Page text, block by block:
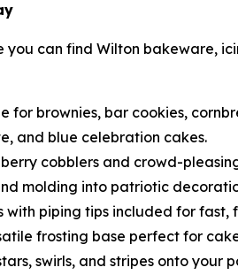
you can find Wilton bakeware,
for brownies, bar cookies,
and blue celebration cakes.
cobblers and crowd-
molding into patriotic
with piping tips included for
frosting base perfect for
swirls, and stripes onto your